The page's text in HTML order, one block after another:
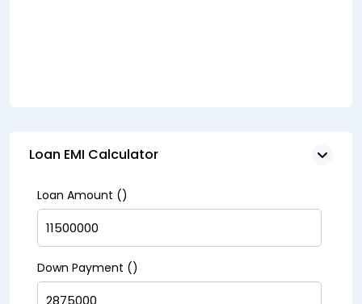
Loan EMI Calculator
Loan Amount (₹)
Down Payment (₹)